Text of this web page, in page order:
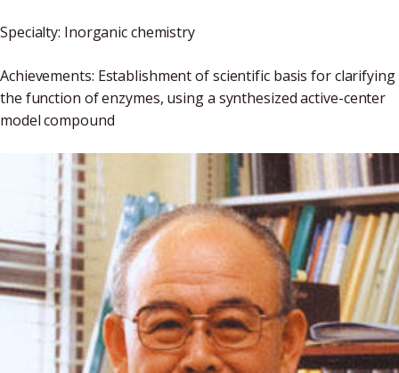
Specialty: Inorganic chemistry
Achievements: Establishment of scientific basis for clarifying
the function of enzymes, using a synthesized active-center
model compound